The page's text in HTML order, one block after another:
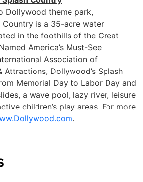
Dollywood theme park,
Country is a 35-acre water
in the foothills of the Great
America’s Must-See
Association of
Attractions, Dollywood’s Splash
Memorial Day to Labor Day and
a wave pool, lazy river, leisure
children’s play areas. For more
.